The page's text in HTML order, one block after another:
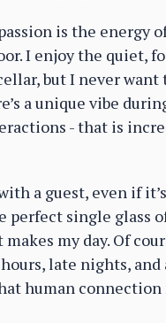
is the energy
I enjoy the quiet,
but I never want
a unique vibe
- that is
a guest, even if
perfect single glass
my day. Of
late nights, and
human